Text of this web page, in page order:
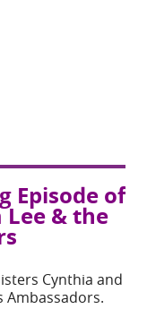
Episode of
Lee & the
Cynthia and
Ambassadors.